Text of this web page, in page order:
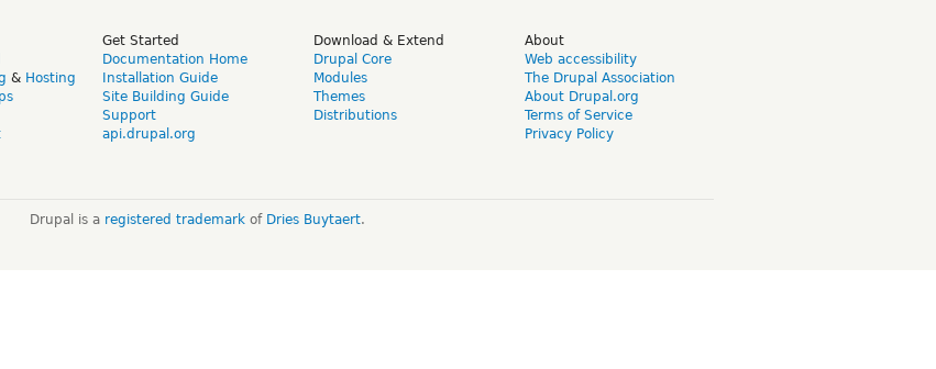
& Hosting
Get Started
Documentation Home
Installation Guide
Site Building Guide
Support
api.drupal.org
Download & Extend
Drupal Core
Modules
Themes
Distributions
About
Web accessibility
The Drupal Association
About Drupal.org
Terms of Service
Privacy Policy
Drupal is a registered trademarkof Dries Buytaert.